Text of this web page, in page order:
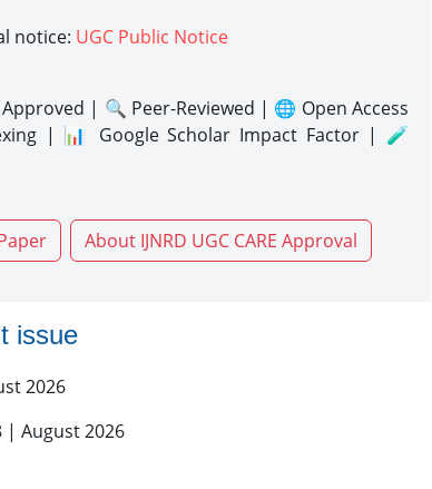
notice: UGC Public Notice
| 🔍 Peer-Reviewed | 🌐 Open Access
| 📊 Google Scholar Impact Factor | 🧪
About IJNRD UGC CARE Approval
issue
2026
| August 2026